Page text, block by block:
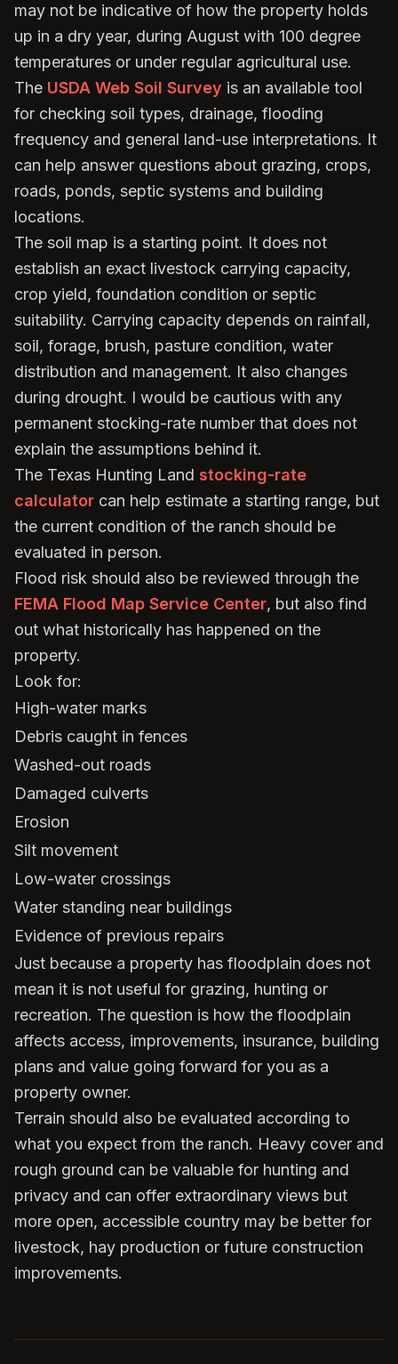
may not be indicative of how the property holds
up in a dry year, during August with 100 degree
temperatures or under regular agricultural use.
The USDA Web Soil Survey is an available tool
for checking soil types, drainage, flooding
frequency and general land-use interpretations. It
can help answer questions about grazing, crops,
roads, ponds, septic systems and building
locations.
The soil map is a starting point. It does not
establish an exact livestock carrying capacity,
crop yield, foundation condition or septic
suitability. Carrying capacity depends on rainfall,
soil, forage, brush, pasture condition, water
distribution and management. It also changes
during drought. I would be cautious with any
permanent stocking-rate number that does not
explain the assumptions behind it.
The Texas Hunting Land stocking-rate
calculator can help estimate a starting range, but
the current condition of the ranch should be
evaluated in person.
Flood risk should also be reviewed through the
FEMA Flood Map Service Center, but also find
out what historically has happened on the
property.
Look for:
High-water marks
Debris caught in fences
Washed-out roads
Damaged culverts
Erosion
Silt movement
Low-water crossings
Water standing near buildings
Evidence of previous repairs
Just because a property has floodplain does not
mean it is not useful for grazing, hunting or
recreation. The question is how the floodplain
affects access, improvements, insurance, building
plans and value going forward for you as a
property owner.
Terrain should also be evaluated according to
what you expect from the ranch. Heavy cover and
rough ground can be valuable for hunting and
privacy and can offer extraordinary views but
more open, accessible country may be better for
livestock, hay production or future construction
improvements.